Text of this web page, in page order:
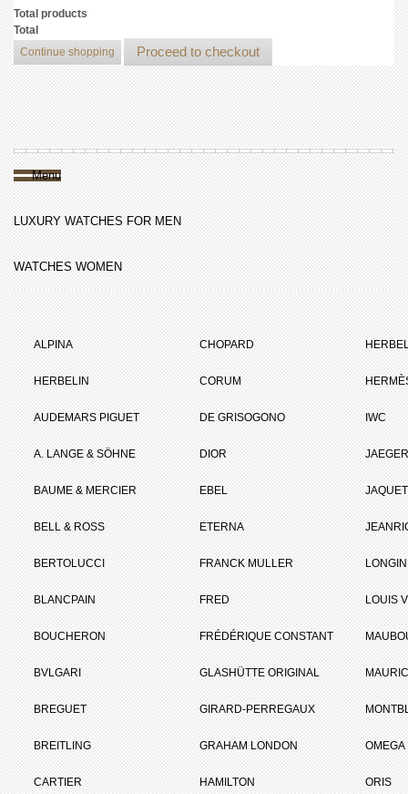
Total products
Total
Continue shopping
Proceed to checkout
Menu
LUXURY WATCHES FOR MEN
WATCHES WOMEN
ALPINA
HERBELIN
AUDEMARS PIGUET
A. LANGE & SÖHNE
BAUME & MERCIER
BELL & ROSS
BERTOLUCCI
BLANCPAIN
BOUCHERON
BVLGARI
BREGUET
BREITLING
CARTIER
CHOPARD
CORUM
DE GRISOGONO
DIOR
EBEL
ETERNA
FRANCK MULLER
FRED
FRÉDÉRIQUE CONSTANT
GLASHÜTTE ORIGINAL
GIRARD-PERREGAUX
GRAHAM LONDON
HAMILTON
IWC
LOUIS
OMEGA
ORIS